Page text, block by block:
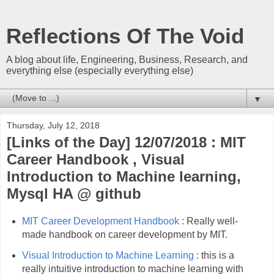
Reflections Of The Void
A blog about life, Engineering, Business, Research, and
everything else (especially everything else)
▼
Thursday, July 12, 2018
[Links of the Day] 12/07/2018 : MIT
Career Handbook , Visual
Introduction to Machine learning,
Mysql HA @ github
MIT Career Development Handbook: Really well-
made handbook on career development by MIT.
Visual Introduction to Machine Learning : this is a
really intuitive introduction to machine learning with